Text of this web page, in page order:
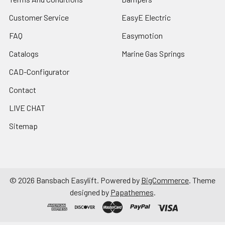
Customer Service
FAQ
Catalogs
CAD-Configurator
Contact
LIVE CHAT
Sitemap
EasyE Electric
Easymotion
Marine Gas Springs
© 2026 Bansbach Easylift. Powered by BigCommerce. Theme
designed by Papathemes.